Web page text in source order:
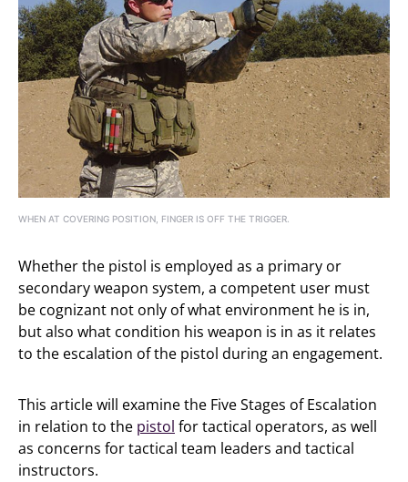
WHEN AT COVERING POSITION, FINGER IS OFF THE TRIGGER.
Whether the pistol is employed as a primary or
secondary weapon system, a competent user must
be cognizant not only of what environment he is in,
but also what condition his weapon is in as it relates
to the escalation of the pistol during an engagement.
This article will examine the Five Stages of Escalation
in relation to the pistol for tactical operators, as well
as concerns for tactical team leaders and tactical
instructors.